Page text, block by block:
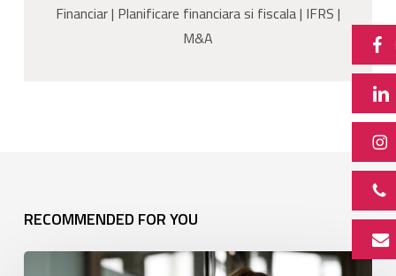
Financiar | Planificare financiara si fiscala | IFRS |
M&A
RECOMMENDED FOR YOU
Barin